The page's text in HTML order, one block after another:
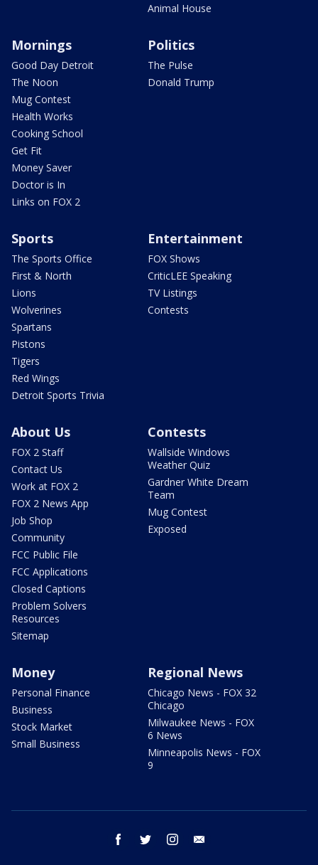
Animal House
Mornings
Good Day Detroit
The Noon
Mug Contest
Health Works
Cooking School
Get Fit
Money Saver
Doctor is In
Links on FOX 2
Politics
The Pulse
Donald Trump
Sports
The Sports Office
First & North
Lions
Wolverines
Spartans
Pistons
Tigers
Red Wings
Detroit Sports Trivia
Entertainment
FOX Shows
CriticLEE Speaking
TV Listings
Contests
About Us
FOX 2 Staff
Contact Us
Work at FOX 2
FOX 2 News App
Job Shop
Community
FCC Public File
FCC Applications
Closed Captions
Problem Solvers
Resources
Sitemap
Contests
Wallside Windows
Weather Quiz
Gardner White Dream
Team
Mug Contest
Exposed
Money
Personal Finance
Business
Stock Market
Small Business
Regional News
Chicago News - FOX 32
Chicago
Milwaukee News - FOX
6 News
Minneapolis News - FOX
9
facebook twitter instagram